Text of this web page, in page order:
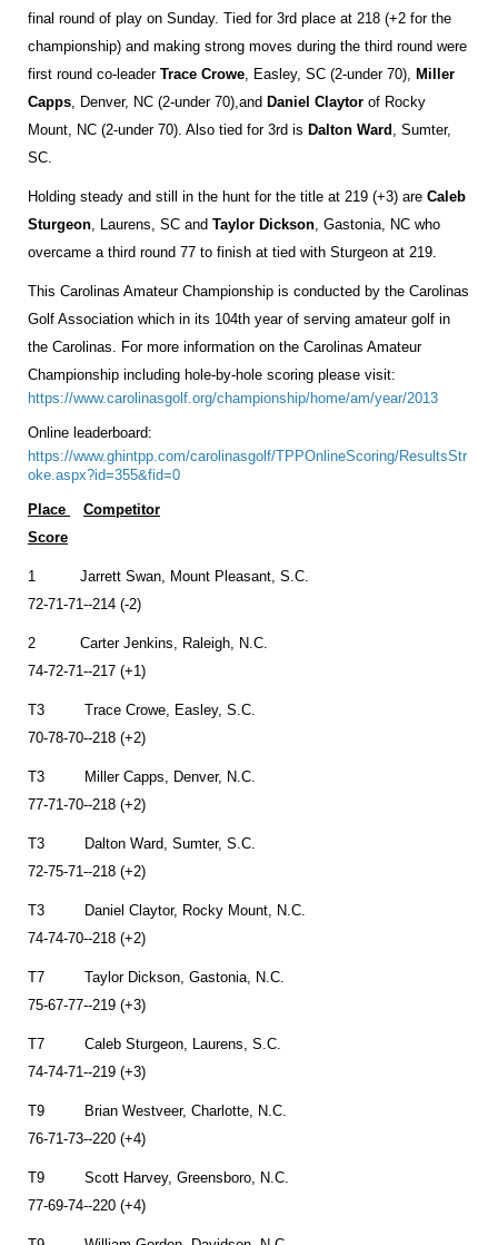
final round of play on Sunday. Tied for 3rd place at 218 (+2 for the
championship) and making strong moves during the third round were
first round co-leader Trace Crowe, Easley, SC (2-under 70), Miller
Capps, Denver, NC (2-under 70),and Daniel Claytor of Rocky
Mount, NC (2-under 70). Also tied for 3rd is Dalton Ward , Sumter,
SC.
Holding steady and still in the hunt for the title at 219 (+3) are Caleb
Sturgeon, Laurens, SC and Taylor Dickson, Gastonia, NC who
overcame a third round 77 to finish at tied with Sturgeon at 219.
This Carolinas Amateur Championship is conducted by the Carolinas
Golf Association which in its 104th year of serving amateur golf in
the Carolinas. For more information on the Carolinas Amateur
Championship including hole-by-hole scoring please visit:
https://www.carolinasgolf.org/championship/home/am/year/2013
Online leaderboard:
https://www.ghintpp.com/carolinasgolf/TPPOnlineScoring/ResultsStr
oke.aspx?id=355&fid=0
Place
Competitor
Score
1 Jarrett Swan, Mount Pleasant, S.C.
72-71-71--214 (-2)
2 Carter Jenkins, Raleigh, N.C.
74-72-71--217 (+1)
T3 Trace Crowe, Easley, S.C.
70-78-70--218 (+2)
T3 Miller Capps, Denver, N.C.
77-71-70--218 (+2)
T3 Dalton Ward, Sumter, S.C.
72-75-71--218 (+2)
T3 Daniel Claytor, Rocky Mount, N.C.
74-74-70--218 (+2)
T7 Taylor Dickson, Gastonia, N.C.
75-67-77--219 (+3)
T7 Caleb Sturgeon, Laurens, S.C.
74-74-71--219 (+3)
T9 Brian Westveer, Charlotte, N.C.
76-71-73--220 (+4)
T9 Scott Harvey, Greensboro, N.C.
77-69-74--220 (+4)